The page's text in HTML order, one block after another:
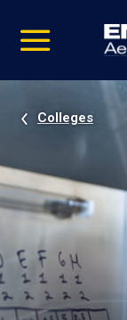
video
Navigation
Colleges